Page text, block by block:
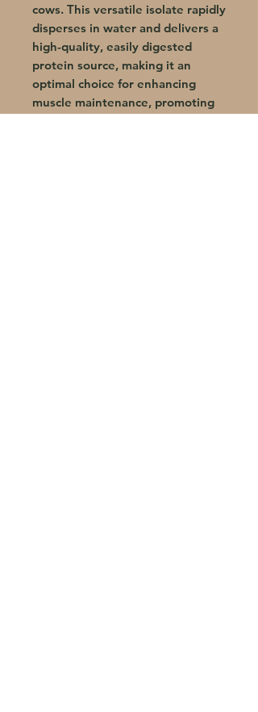
cows. This versatile isolate rapidly
disperses in water and delivers a
high-quality, easily digested
protein source, making it an
optimal choice for enhancing
muscle maintenance, promoting